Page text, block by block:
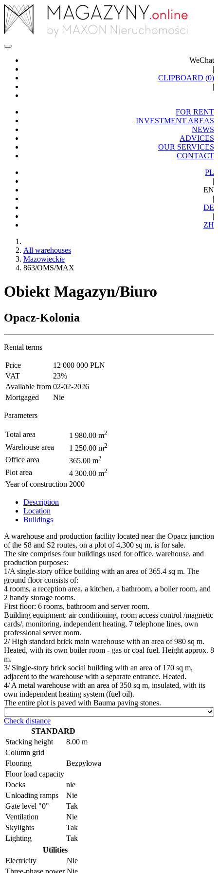
WeChat
|
CLIPBOARD (0)
|
FOR RENT
INVESTMENT AREAS
NEWS
ADVICES
OUR SERVICES
CONTACT
PL
|
EN
|
DE
|
ZH
All warehouses
Mazowieckie
863/OMS/MAX
Obiekt Magazyn/Biuro
Opacz-Kolonia
Rental terms
Price
12 000 000 PLN
VAT
23%
Available from 02-02-2026
Mortgaged
Nie
Parameters
Total area 1 980.00 m2
Warehouse area 1 250.00 m2
Office area 365.00 m2
Plot area 4 300.00 m2
Year of construction 2000
Description
Location
Buildings
A warehouse and production facility located near the Opacz junction
of the S8 and S2 routes, on a plot of 4,300 sq m, is for sale.
The site comprises four buildings used for office, warehouse, and
production purposes:
1/A single-story office building with an area of 365.4 sq m. The
ground floor consists of:
4 rooms, a reception area, a kitchen, a bathroom, a boiler room, and
2 handy storage rooms.
First floor: 6 rooms, bathroom and server room.
Building equipment: air conditioning, room access control /magnetic
cards/, monitoring, independent heating, 7 telephone lines, own
professional server room.
2/ High standard brick main warehouse with an area of 980 sq m.
Heated, with its own boiler room - gas or coal fuel. Height approx. 8
m.
3/ Single-story brick social building with an area of 170 sq m,
adjacent to the warehouse with a separate entrance. Heated.
4/ A metal warehouse with an area of 350 sq m, insulated, with its
own independent heating system (fuel oil).
The entire plot is paved with Bauma paving stones.
Check distance
STANDARD
Stacking height
8.00 m
Column grid
Flooring
Bezpyłowa
Floor load capacity
Docks
nie
Unloading ramps
Nie
Gate level "0"
Tak
Ventilation
Nie
Skylights
Tak
Lighting
Tak
Utilities
Electricity
Nie
Three-phase power Nie